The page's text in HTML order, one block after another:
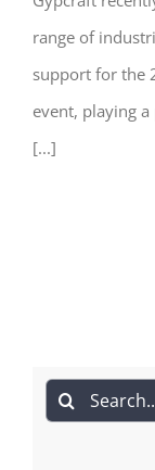
range of
support for the
event, playing
[...]
Search